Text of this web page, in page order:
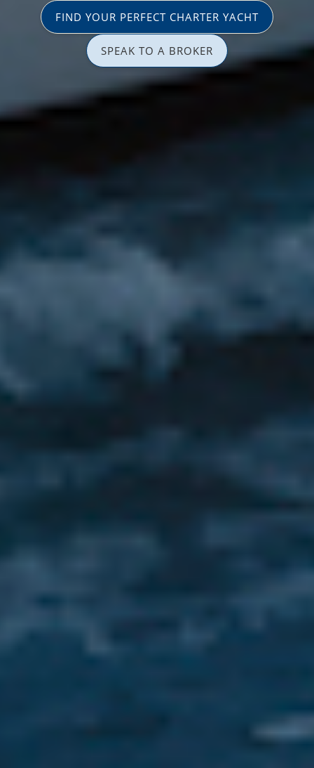
FIND YOUR PERFECT CHARTER YACHT
SPEAK TO A BROKER